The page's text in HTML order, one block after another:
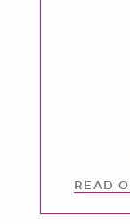
READ